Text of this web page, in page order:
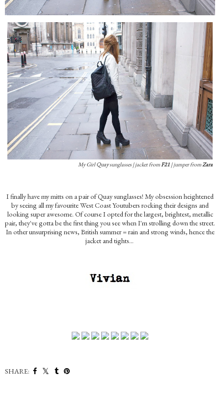
My GirlQuaysunglasses | jacket fromF21 | jumper fromZara
I finally have my mitts on a pair of Quay sunglasses! My obsession heightened
by seeing all my favourite West Coast Youtubers rocking their designs and
looking super awesome. Of course I opted for the largest, brightest, metallic
pair, they've gotta be the first thing you see when I'm strolling down the street.
In other unsurprising news, British summer = rain and strong winds, hence the
jacket and tights...
SHARE: